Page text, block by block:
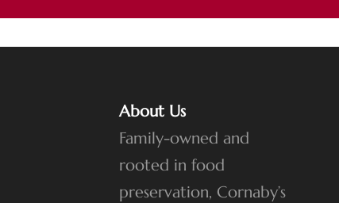
About Us
Family-owned and
rooted in food
preservation, Cornaby’s